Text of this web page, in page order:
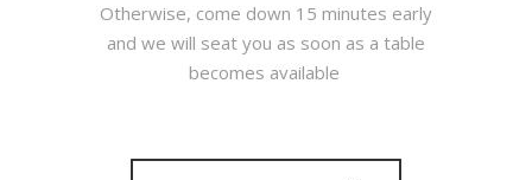
Otherwise, come down 15 minutes early
and we will seat you as soon as a table
becomes available